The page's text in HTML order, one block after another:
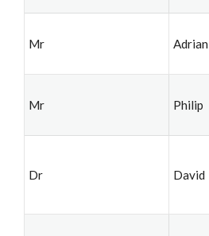
Mr Adrian
Mr Philip
Dr David